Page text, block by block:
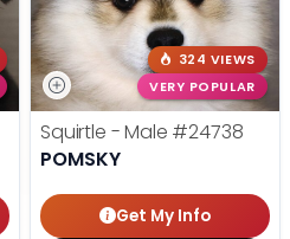
324 VIEWS
VERY POPULAR
Squirtle - Male #24738
POMSKY
Get My Info